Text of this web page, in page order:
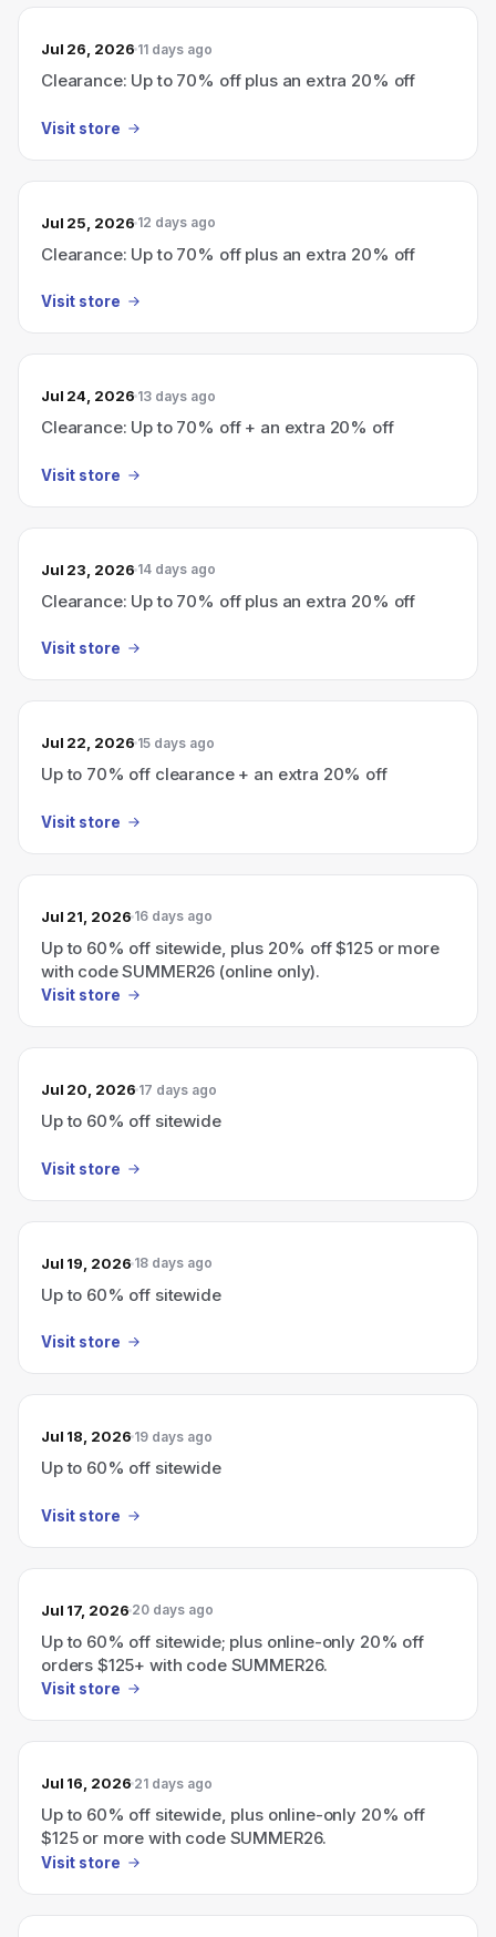
Jul 26, 2026 11 days ago
Clearance: Up to 70% off plus an extra 20% off
Visit store
Jul 25, 2026 12 days ago
Clearance: Up to 70% off plus an extra 20% off
Visit store
Jul 24, 2026 13 days ago
Clearance: Up to 70% off + an extra 20% off
Visit store
Jul 23, 2026 14 days ago
Clearance: Up to 70% off plus an extra 20% off
Visit store
Jul 22, 2026 15 days ago
Up to 70% off clearance + an extra 20% off
Visit store
Jul 21, 2026 16 days ago
Up to 60% off sitewide, plus 20% off $125 or more
with code SUMMER26 (online only).
Visit store
Jul 20, 2026 17 days ago
Up to 60% off sitewide
Visit store
Jul 19, 2026 18 days ago
Up to 60% off sitewide
Visit store
Jul 18, 2026 19 days ago
Up to 60% off sitewide
Visit store
Jul 17, 2026 20 days ago
Up to 60% off sitewide; plus online-only 20% off
orders $125+ with code SUMMER26.
Visit store
Jul 16, 2026 21 days ago
Up to 60% off sitewide, plus online-only 20% off
$125 or more with code SUMMER26.
Visit store